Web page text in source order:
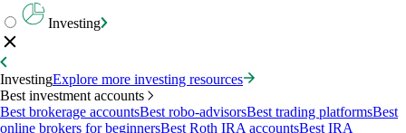
Investing
InvestingExplore more investing resources
Best investment accounts
Best brokerage accountsBest robo-advisorsBest trading platformsBest
online brokers for beginnersBest Roth IRA accountsBest IRA